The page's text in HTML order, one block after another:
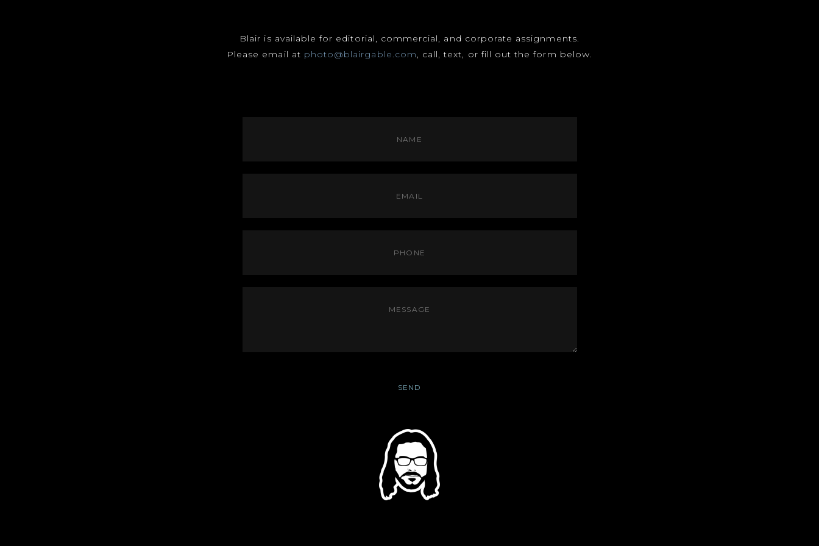
Blair is available for editorial, commercial, and corporate assignments.
Please email at photo@blairgable.com, call, text, or fill out the form below.